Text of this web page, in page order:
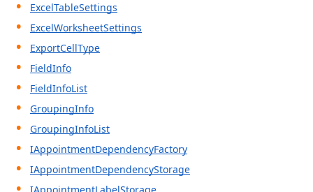
ExcelTableSettings
ExcelWorksheetSettings
ExportCellType
FieldInfo
FieldInfoList
GroupingInfo
GroupingInfoList
IAppointmentDependencyFactory
IAppointmentDependencyStorage